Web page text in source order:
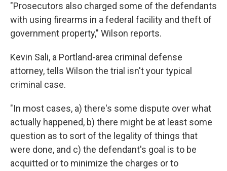
"Prosecutors also charged some of the defendants
with using firearms in a federal facility and theft of
government property," Wilson reports.
Kevin Sali, a Portland-area criminal defense
attorney, tells Wilson the trial isn't your typical
criminal case.
"In most cases, a) there's some dispute over what
actually happened, b) there might be at least some
question as to sort of the legality of things that
were done, and c) the defendant's goal is to be
acquitted or to minimize the charges or to